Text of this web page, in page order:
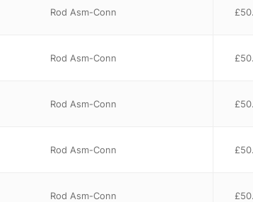
Rod Asm-Conn £
Rod Asm-Conn £
Rod Asm-Conn £
Rod Asm-Conn £
Rod Asm-Conn £